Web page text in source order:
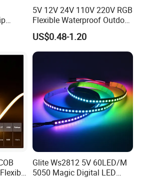
5V 12V 24V 110V 220V RGB
Flexible Waterproof Outdoor
COB LED Strip Light
US$0.48-1.20
Glite Ws2812 5V 60LED/M
5050 Magic Digital LED